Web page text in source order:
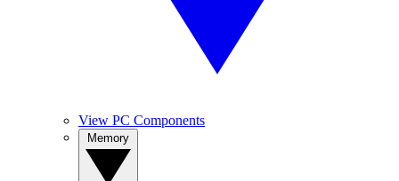
View PC Components